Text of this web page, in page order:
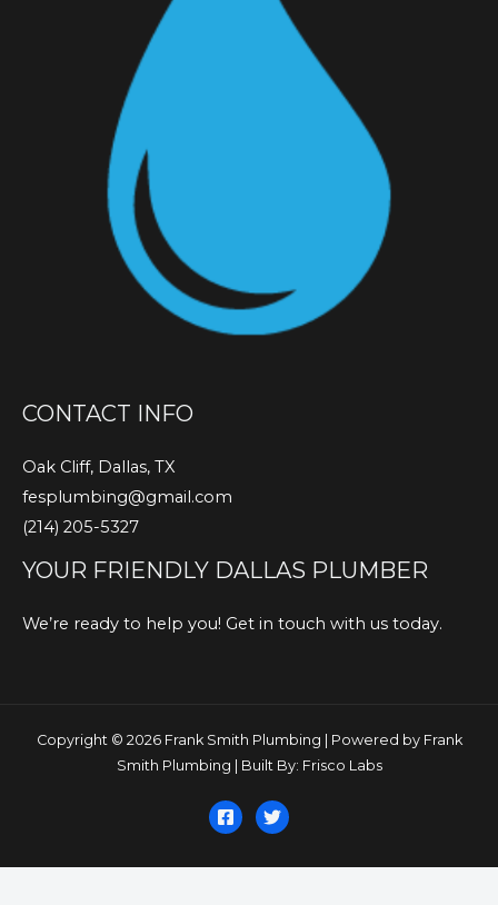
CONTACT INFO
Oak Cliff, Dallas, TX
fesplumbing@gmail.com
(214) 205-5327
YOUR FRIENDLY DALLAS PLUMBER
We’re ready to help you! Get in touch with us today.
Copyright © 2026 Frank Smith Plumbing | Powered by Frank
Smith Plumbing | Built By: Frisco Labs